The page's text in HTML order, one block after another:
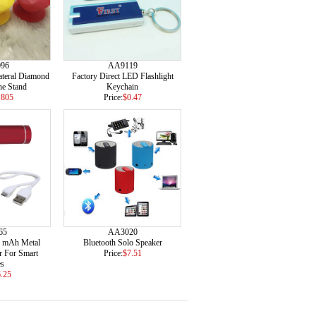
Diamond
Stand
AA9119
Factory Direct LED Flashlight
Keychain
Price:$0.47
Metal
For Smart
AA3020
Bluetooth Solo Speaker
Price:$7.51